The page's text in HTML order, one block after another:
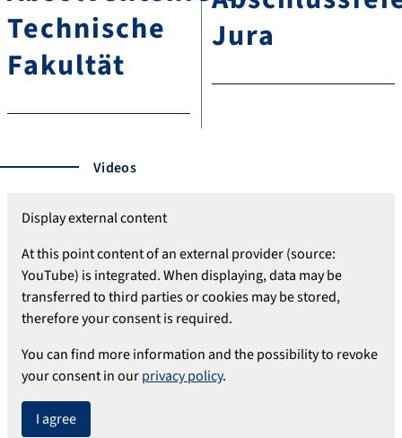
Technische
Fakultät
Jura
Videos
Display external content
At this point content of an external provider (source:
YouTube) is integrated. When displaying, data may be
transferred to third parties or cookies may be stored,
therefore your consent is required.
You can find more information and the possibility to revoke
your consent in ourprivacy policy.
I agree